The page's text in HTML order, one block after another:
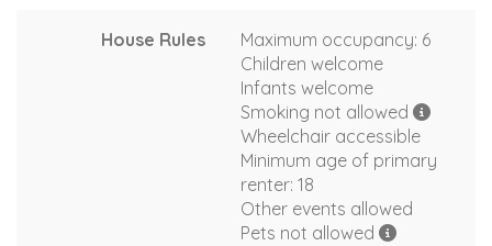
House Rules
Maximum occupancy: 6
Children welcome
Infants welcome
Smoking not allowed
Wheelchair accessible
Minimum age of primary
renter: 18
Other events allowed
Pets not allowed